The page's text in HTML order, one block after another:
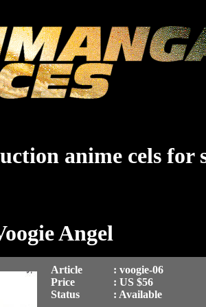
anime cels for
Angel
Article
: voogie-06
Price
: US $56
Status
: Available